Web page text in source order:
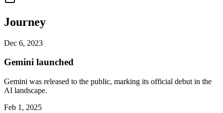
Journey
Dec 6, 2023
Gemini launched
Gemini was released to the public, marking its official debut in the
AI landscape.
Feb 1, 2025